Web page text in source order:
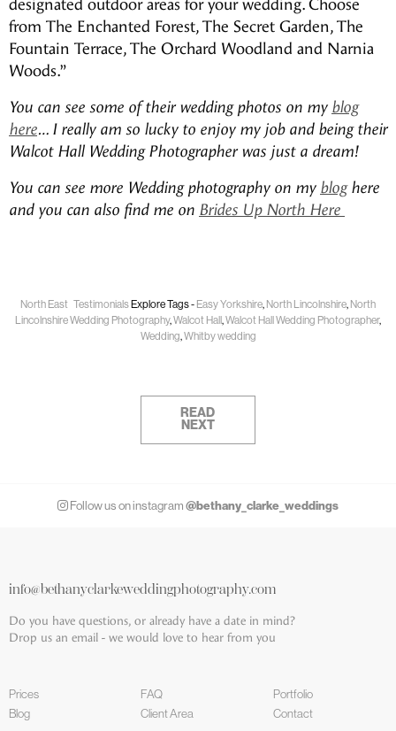
designated outdoor areas for your wedding. Choose
from The Enchanted Forest, The Secret Garden, The
Fountain Terrace, The Orchard Woodland and Narnia
Woods.”
You can see some of their wedding photos on my blog
here… I really am so lucky to enjoy my job and being their
Walcot Hall Wedding Photographer was just a dream!
You can see more Wedding photography on my bloghere
and you can also find me on Brides Up North Here
North East Testimonials Explore Tags - Easy Yorkshire, North Lincolnshire, North
Lincolnshire Wedding Photography,Walcot Hall ,Walcot Hall Wedding Photographer,
Wedding,Whitby wedding
READ
NEXT
Follow us on instagram @bethany_clarke_weddings
info@bethanyclarkeweddingphotography.com
Do you have questions, or already have a date in mind?
Drop us an email - we would love to hear from you
Prices FAQ
Portfolio
Blog
Client Area Contact